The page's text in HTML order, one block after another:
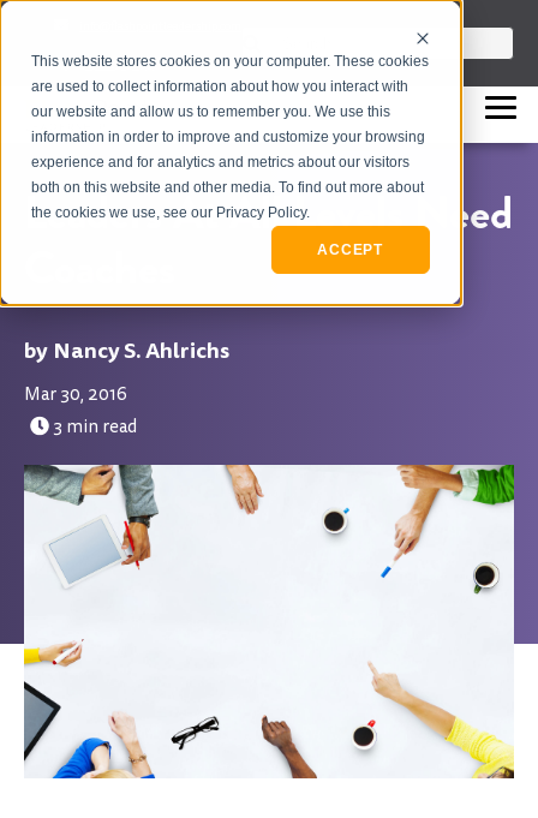
This website stores cookies on your computer. These cookies
are used to collect information about how you interact with
our website and allow us to remember you. We use this
information in order to improve and customize your browsing
experience and for analytics and metrics about our visitors
both on this website and other media. To find out more about
the cookies we use, see our Privacy Policy.
ACCEPT
317-229-3035
This is a search field with an auto-
There are no suggestions
Leaders At All Levels Need
Nancy S. Ahlrichs
Mar 30, 2016
3 min read